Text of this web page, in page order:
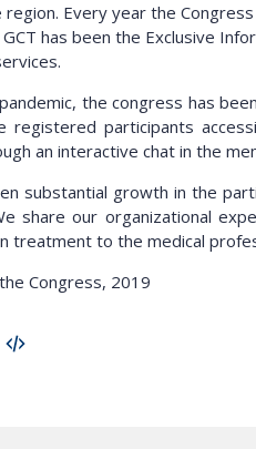
Every year the
has been the Exclusive
the congress has
participants
an interactive chat in the
substantial growth in the
share our organizational
treatment to the medical
Congress, 2019